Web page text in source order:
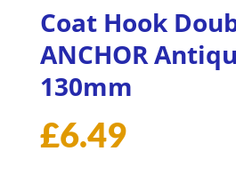
Coat Hook
ANCHOR
130mm
£6.49